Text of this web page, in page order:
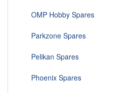
OMP Hobby Spares
Parkzone Spares
Pelikan Spares
Phoenix Spares